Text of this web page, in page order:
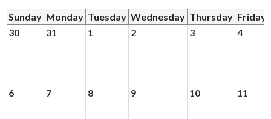
Donors and Alumni
Sunday Monday Tuesday Wednesday Thursday Friday
30
31 1 2 3 4
6 7 8 9 10 11